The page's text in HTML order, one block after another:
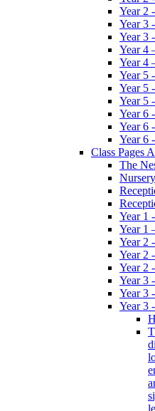
Year 2
Year 3
Year 3
Year 4
Year 4
Year 5
Year 5
Year 5
Year 6
Year 6
Year 6
Class Pages
The
Year 1
Year 1
Year 2
Year 2
Year 2
Year 3
Year 3
Year 3